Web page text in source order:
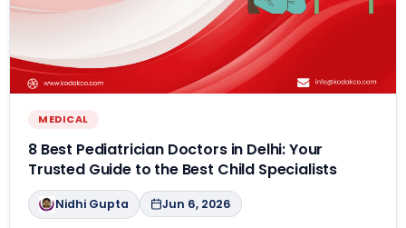
MEDICAL
8 Best Pediatrician Doctors in Delhi: Your
Trusted Guide to the Best Child Specialists
Nidhi Gupta Jun 6, 2026